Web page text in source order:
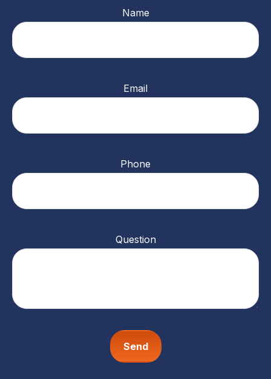
Name
Email
Phone
Question
Send